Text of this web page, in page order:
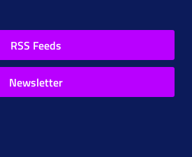
RSS Feeds
Newsletter